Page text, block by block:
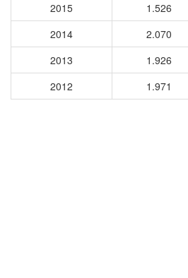
2015
1.526
2014
2.070
2013
1.926
2012
1.971